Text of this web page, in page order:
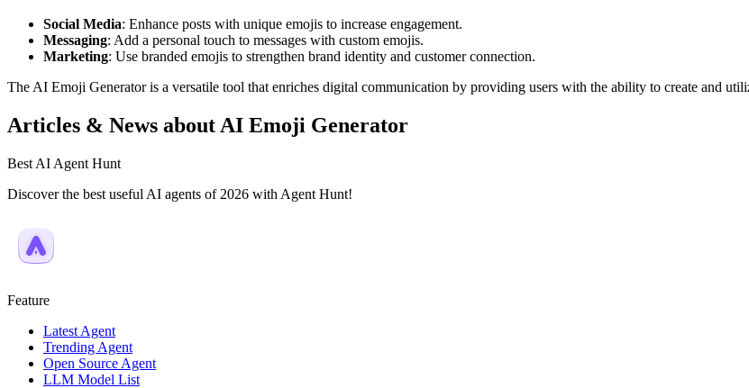
Social Media: Enhance posts with unique emojis to increase engagement.
Messaging: Add a personal touch to messages with custom emojis.
Marketing: Use branded emojis to strengthen brand identity and customer connection.
The AI Emoji Generator is a versatile tool that enriches digital communication by providing users with the ability to create and
Articles & News about AI Emoji Generator
Best AI Agent Hunt
Discover the best useful AI agents of 2026 with Agent Hunt!
Feature
Latest Agent
Trending Agent
Open Source Agent
LLM Model List